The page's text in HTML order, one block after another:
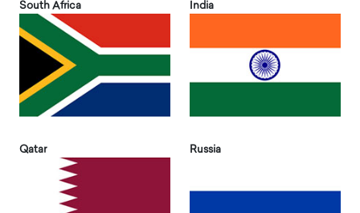
South Africa India
Qatar Russia